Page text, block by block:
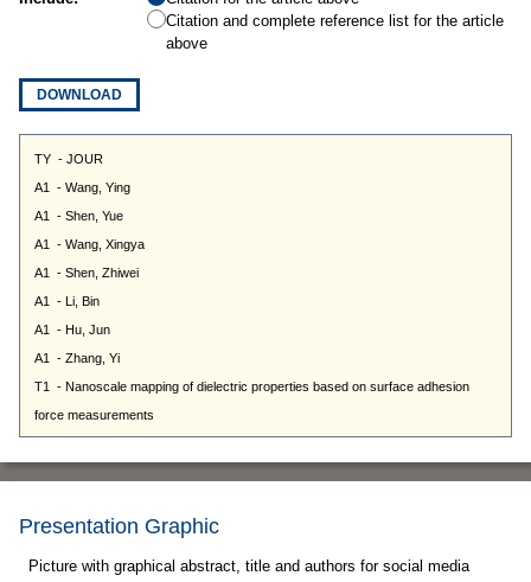
Citation and complete reference list for the article
above
DOWNLOAD
Presentation Graphic
Picture with graphical abstract, title and authors for social media